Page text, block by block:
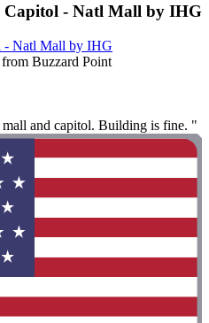
- Natl Mall by IHG
- Natl Mall by IHG
Buzzard Point
mall and capitol. Building is fine. "